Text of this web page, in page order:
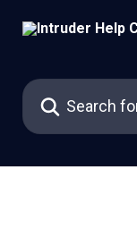
Search for articles...